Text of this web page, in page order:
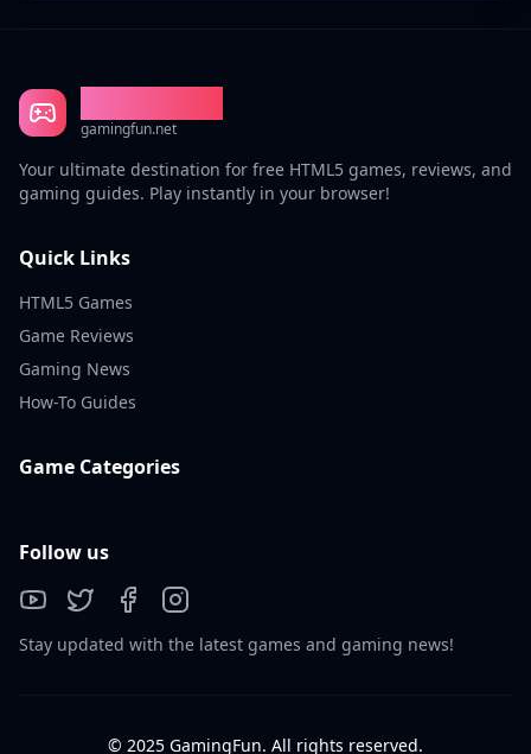
gamingfun.net
Your ultimate destination for free HTML5 games, reviews, and
gaming guides. Play instantly in your browser!
Quick Links
HTML5 Games
Game Reviews
Gaming News
How-To Guides
Game Categories
Follow us
Stay updated with the latest games and gaming news!
© 2025 GamingFun. All rights reserved.